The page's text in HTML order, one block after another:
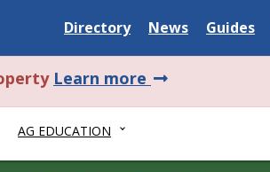
Delaware
State
Directory
Delaware
State
News
Delaware
State
Guides
Learn more about
this
AG EDUCATION